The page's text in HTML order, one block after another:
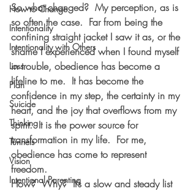
How to Change
Intentionality
Intentionality with Others
Loss
Plan
Suicide
Thinking
Tunnels
Vision
Intentional Parenting
So what changed?  My perception, as is
so often the case.  Far from being the
confining straight jacket I saw it as, or the
shame I experienced when I found myself
in trouble, obedience has become a
lifeline to me.  It has become the
confidence in my step, the certainty in my
heart, and the joy that overflows from my
spirit.  It is the power source for
transformation in my life.  For me,
obedience has come to represent
freedom.
How?  Why?  It’s a slow and steady list